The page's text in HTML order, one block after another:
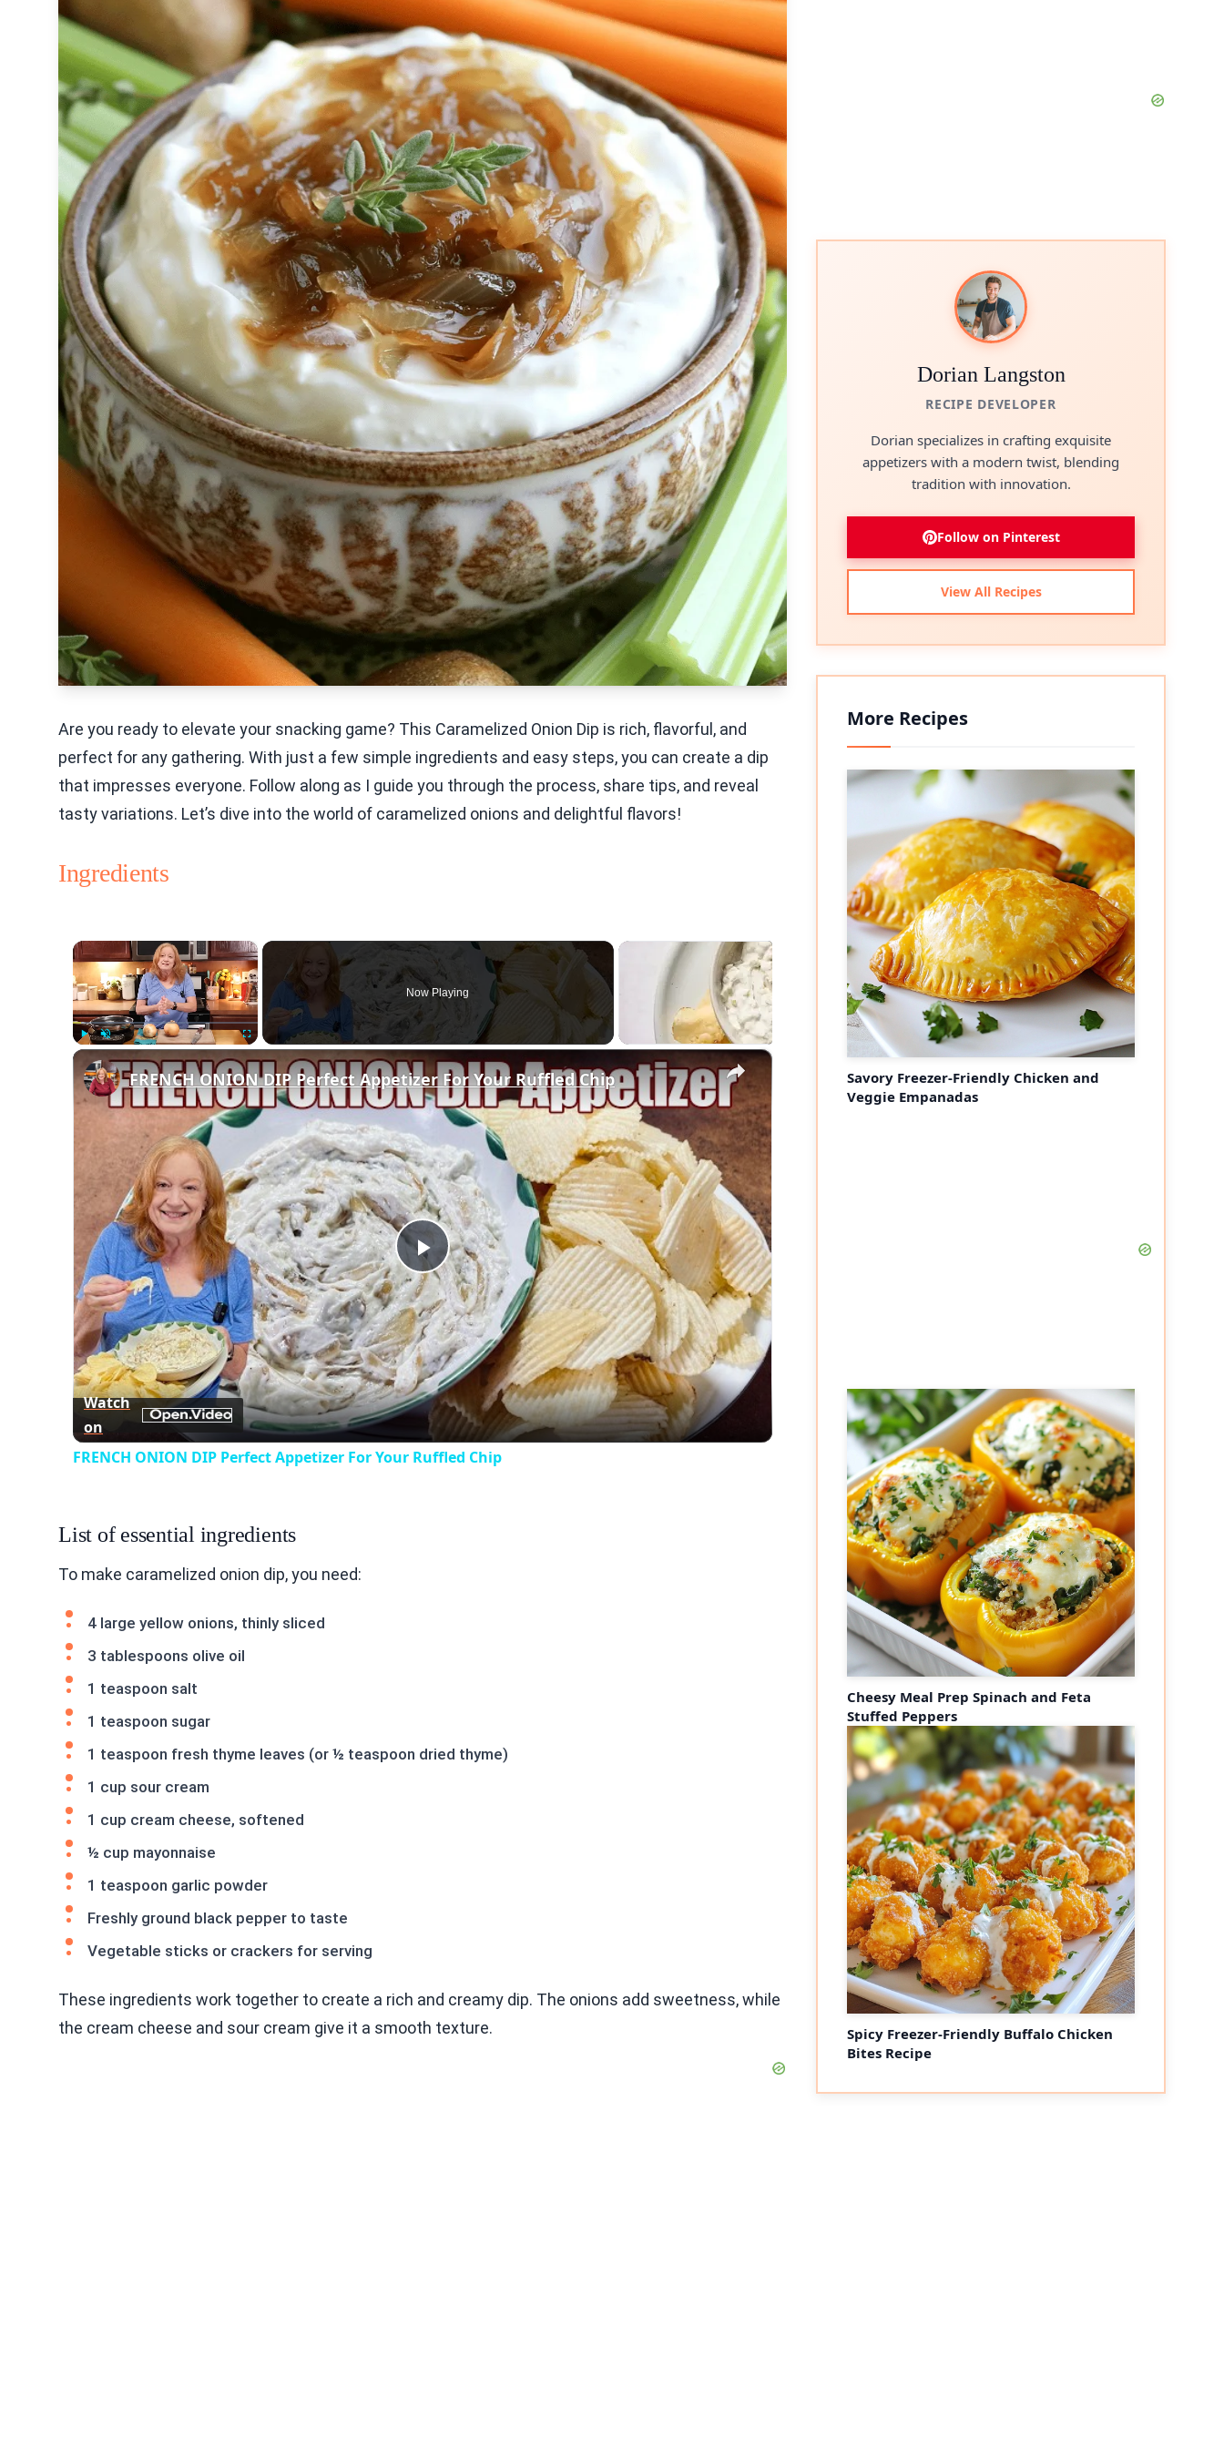
Are you ready to elevate your snacking game? This Caramelized Onion Dip is rich, flavorful, and
perfect for any gathering. With just a few simple ingredients and easy steps, you can create a dip
that impresses everyone. Follow along as I guide you through the process, share tips, and reveal
tasty variations. Let’s dive into the world of caramelized onions and delightful flavors!
Ingredients
×
Now Playing
×
Play
Video
FRENCH ONION DIP Perfect Appetizer For Your Ruffled Chip
Watch
on
FRENCH ONION DIP Perfect Appetizer For Your Ruffled Chip
List of essential ingredients
To make caramelized onion dip, you need:
4 large yellow onions, thinly sliced
3 tablespoons olive oil
1 teaspoon salt
1 teaspoon sugar
1 teaspoon fresh thyme leaves (or ½ teaspoon dried thyme)
1 cup sour cream
1 cup cream cheese, softened
½ cup mayonnaise
1 teaspoon garlic powder
Freshly ground black pepper to taste
Vegetable sticks or crackers for serving
These ingredients work together to create a rich and creamy dip. The onions add sweetness, while
the cream cheese and sour cream give it a smooth texture.
Dorian Langston
RECIPE DEVELOPER
Dorian specializes in crafting exquisite
appetizers with a modern twist, blending
tradition with innovation.
Follow on Pinterest
View All Recipes
More Recipes
Savory Freezer-Friendly Chicken and
Veggie Empanadas
Cheesy Meal Prep Spinach and Feta
Stuffed Peppers
Spicy Freezer-Friendly Buffalo Chicken
Bites Recipe